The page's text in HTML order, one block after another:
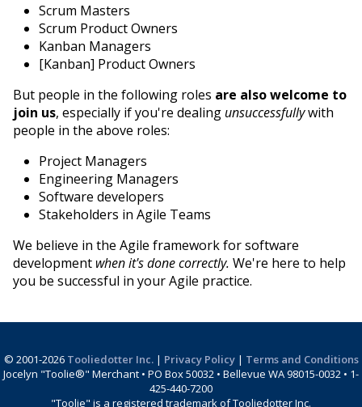
Scrum Masters
Scrum Product Owners
Kanban Managers
[Kanban] Product Owners
But people in the following roles are also welcome to
join us, especially if you're dealing unsuccessfullywith
people in the above roles:
Project Managers
Engineering Managers
Software developers
Stakeholders in Agile Teams
We believe in the Agile framework for software
development when it's done correctly. We're here to help
you be successful in your Agile practice.
© 2001-2026 Tooliedotter Inc.| Privacy Policy| Terms and Conditions
Jocelyn "Toolie®" Merchant • PO Box 50032 • Bellevue WA 98015-0032 • 1-
425-440-7200
"Toolie" is a registered trademark of Tooliedotter Inc.